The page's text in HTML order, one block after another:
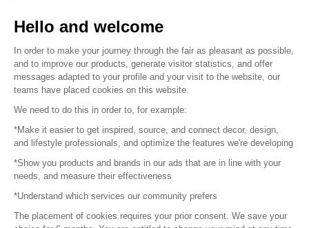
© 2016 – Organisation SAFI
Careers
Press
Become a partner
Hello and welcome
In order to make your journey through the fair as pleasant as possible,
and to improve our products, generate visitor statistics, and offer
messages adapted to your profile and your visit to the website, our
teams have placed cookies on this website.
We need to do this in order to, for example:
*Make it easier to get inspired, source, and connect decor, design,
and lifestyle professionals, and optimize the features we're developing
*Show you products and brands in our ads that are in line with your
needs, and measure their effectiveness
*Understand which services our community prefers
The placement of cookies requires your prior consent. We save your